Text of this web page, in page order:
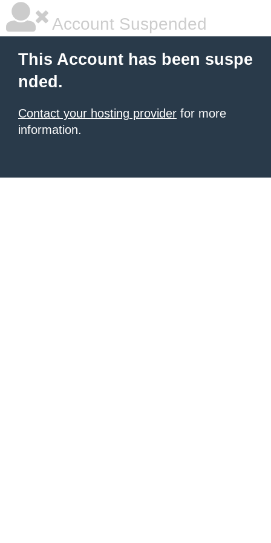
Account Suspended
This Account has been suspe
nded.
Contact your hosting provider for more
information.